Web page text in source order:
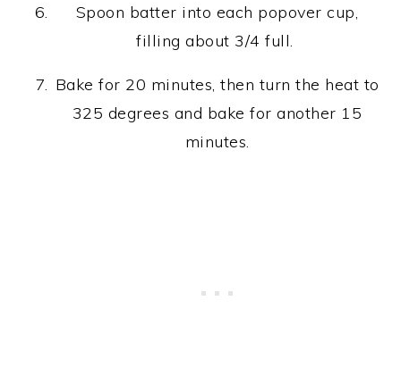
Spoon batter into each popover cup,
filling about 3/4 full.
Bake for 20 minutes, then turn the heat to
325 degrees and bake for another 15
minutes.